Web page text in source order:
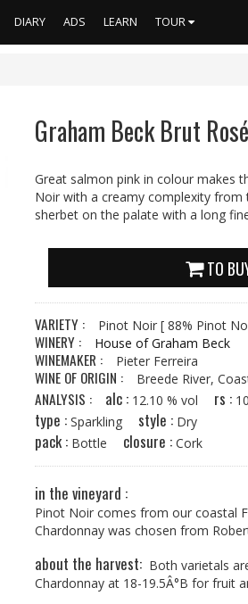
DIARY ADS LEARN TOUR
Graham Beck Brut
Great salmon pink in colour makes
Noir with a creamy complexity
sherbet on the palate with a long
TO
VARIETY : Pinot Noir [ 88% Pinot
WINERY : House of Graham Beck
WINEMAKER : Pieter Ferreira
WINE OF ORIGIN : Breede River,
ANALYSIS : alc : 12.10 % vol rs :
type : Sparkling style : Dry
pack : Bottle closure : Cork
in the vineyard :
Pinot Noir comes from our coastal
Chardonnay was chosen from
about the harvest: Both varietals
Chardonnay at 18-19.5Â°B for fruit